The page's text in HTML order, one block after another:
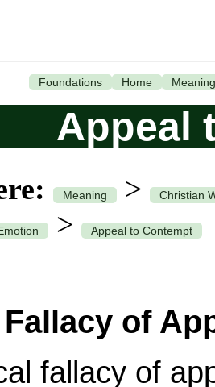
Foundations Home Meaning
Appeal
Meaning > Christian
> Appeal to Contempt
of
fallacy of